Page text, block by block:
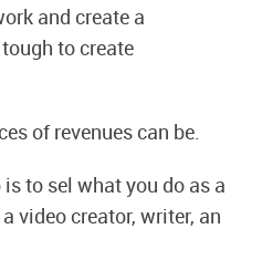
and create a
to create
of revenues can be.
to sel what you do as a
video creator, writer, an